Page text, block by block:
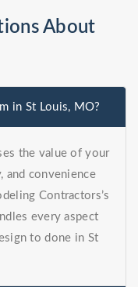
About
in St Louis, MO?
the value of your
and convenience
Contractors’s
every aspect
to done in St